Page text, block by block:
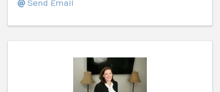
Send Email